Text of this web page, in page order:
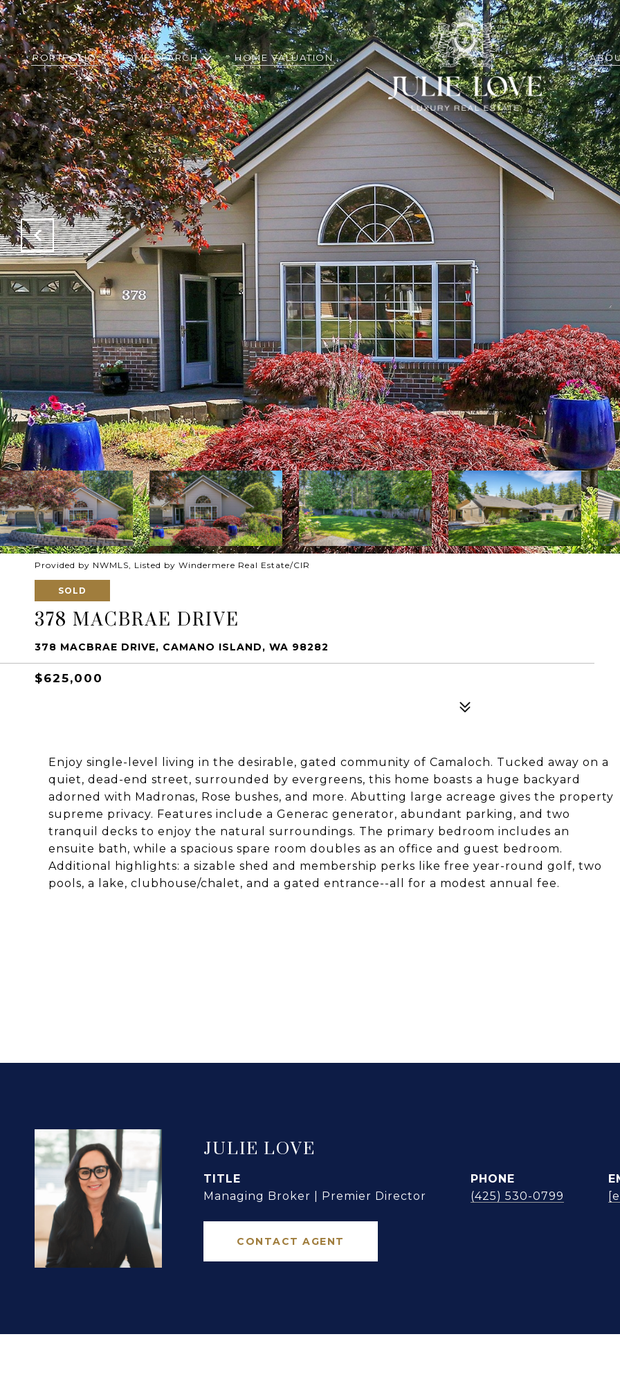
PORTFOLIO HOME SEARCH HOME VALUATION
Provided by NWMLS, Listed by Windermere Real Estate/CIR
SOLD
378 MACBRAE DRIVE
378 MACBRAE DRIVE, CAMANO ISLAND, WA 98282
$625,000
Enjoy single-level living in the desirable, gated community of Camaloch. Tucked away on a
quiet, dead-end street, surrounded by evergreens, this home boasts a huge backyard
adorned with Madronas, Rose bushes, and more. Abutting large acreage gives the property
supreme privacy. Features include a Generac generator, abundant parking, and two
tranquil decks to enjoy the natural surroundings. The primary bedroom includes an
ensuite bath, while a spacious spare room doubles as an office and guest bedroom.
Additional highlights: a sizable shed and membership perks like free year-round golf, two
pools, a lake, clubhouse/chalet, and a gated entrance--all for a modest annual fee.
JULIE LOVE
TITLE
Managing Broker | Premier Director
PHONE
(425) 530-0799
CONTACT AGENT